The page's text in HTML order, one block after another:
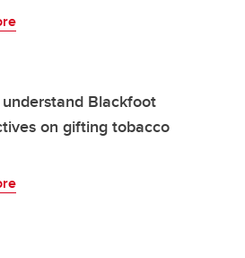
Blackfoot
on gifting tobacco